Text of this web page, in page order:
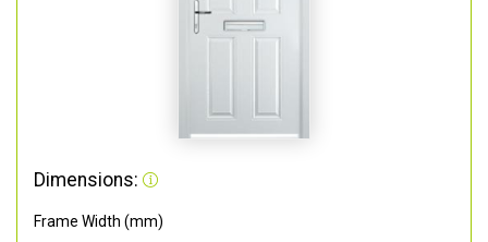
Dimensions:
Frame Width (mm)